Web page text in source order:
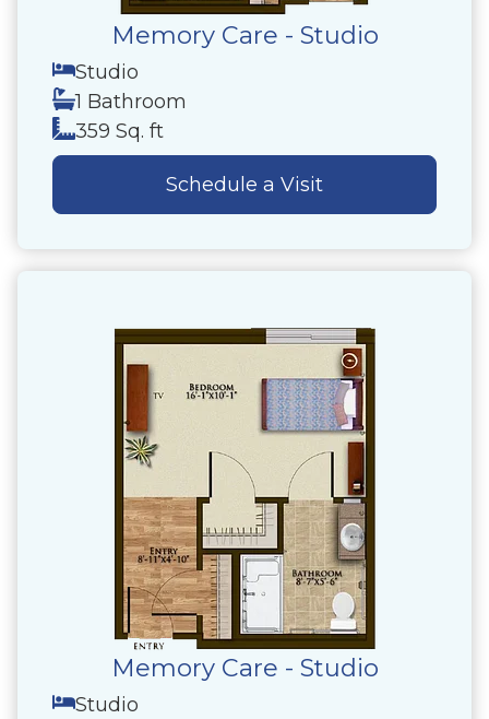
Memory Care - Studio
Studio
1 Bathroom
359 Sq. ft
Schedule a Visit
Memory Care - Studio
Studio